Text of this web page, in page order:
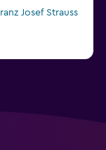
Josef Strauss